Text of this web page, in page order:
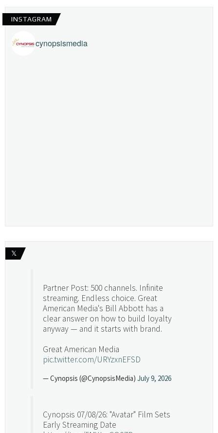
INSTAGRAM
cynopsismedia
𝕏
Partner Post: 500 channels. Infinite
streaming. Endless choice. Great
American Media's Bill Abbott has a
clear answer on how to build loyalty
anyway — and it starts with brand.
Great American Media
pic.twitter.com/URYzxnEFSD
— Cynopsis (@CynopsisMedia) July 9, 2026
Cynopsis 07/08/26: "Avatar" Film Sets
Early Streaming Date